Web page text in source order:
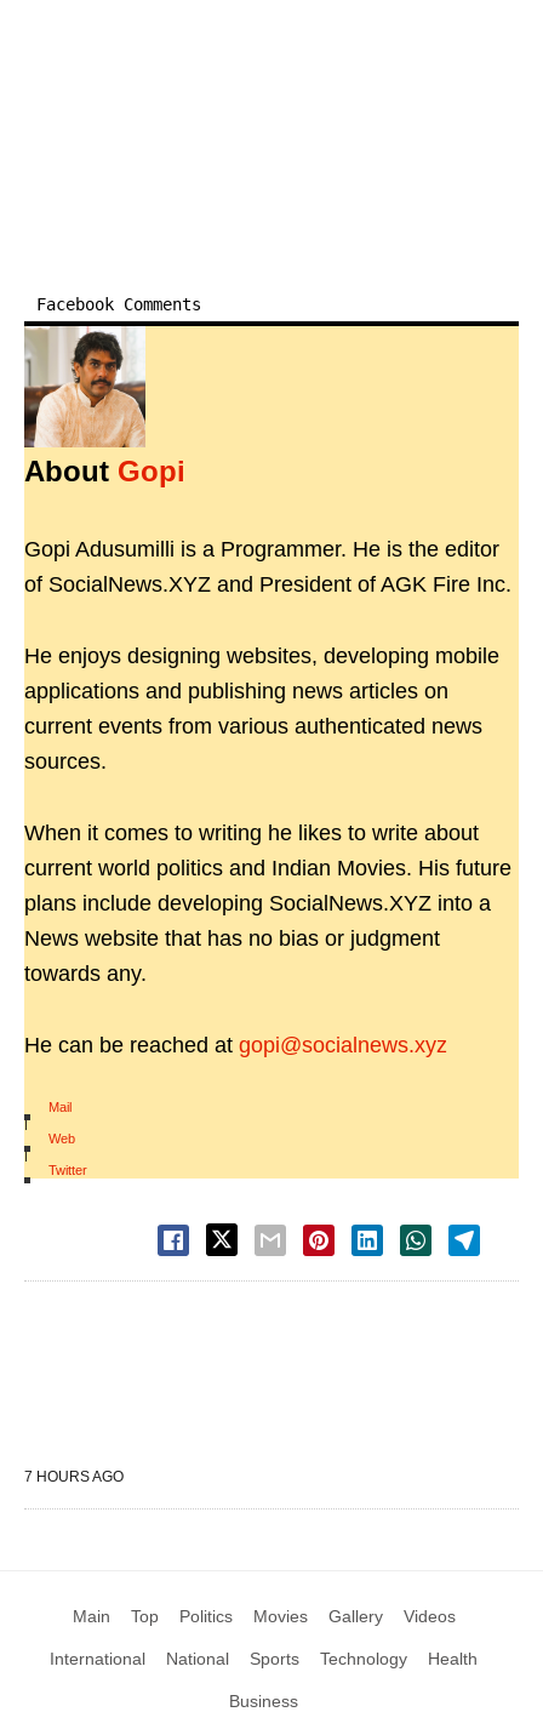
Facebook Comments
About Gopi
Gopi Adusumilli is a Programmer. He is the editor
of SocialNews.XYZ and President of AGK Fire Inc.
He enjoys designing websites, developing mobile
applications and publishing news articles on
current events from various authenticated news
sources.
When it comes to writing he likes to write about
current world politics and Indian Movies. His future
plans include developing SocialNews.XYZ into a
News website that has no bias or judgment
towards any.
He can be reached at gopi@socialnews.xyz
Mail
|
Web
|
Twitter
7 HOURS AGO
Main Top Politics Movies Gallery Videos
International National Sports Technology Health
Business